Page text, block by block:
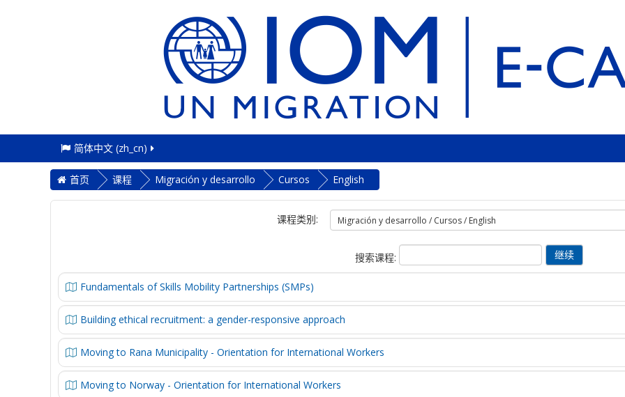
简体中文 ‎(zh_cn)‎
首页 课程 Migración y desarrollo Cursos English
课程类别:
搜索课程:
Fundamentals of Skills Mobility Partnerships (SMPs)
Building ethical recruitment: a gender-responsive approach
Moving to Rana Municipality - Orientation for International Workers
Moving to Norway - Orientation for International Workers